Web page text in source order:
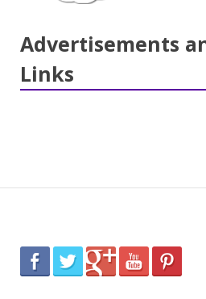
Advertisements
Links